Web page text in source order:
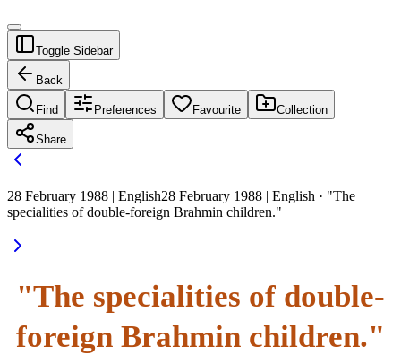
Toggle Sidebar
Back
Find Preferences Favourite Collection
Share
28 February 1988 | English28 February 1988 | English · "The
specialities of double-foreign Brahmin children."
"The specialities of double-
foreign Brahmin children."